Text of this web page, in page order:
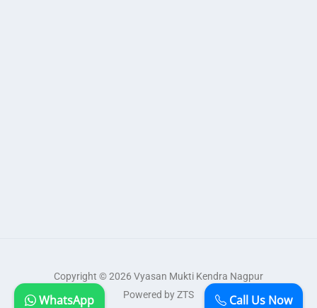
Copyright © 2026 Vyasan Mukti Kendra Nagpur
Powered by ZTS
Call Us Now
WhatsApp